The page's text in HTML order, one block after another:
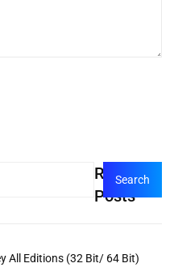
Recent
Posts
All Editions (32 Bit/ 64 Bit)